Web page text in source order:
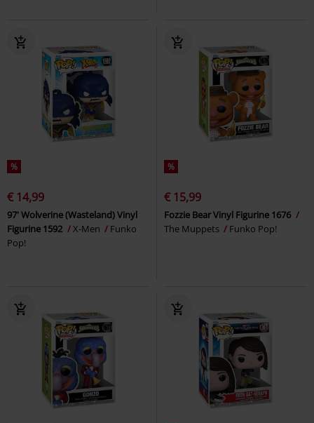
%
€ 14,99
97' Wolverine (Wasteland) Vinyl
Figurine 1592
X-Men
Funko
Pop!
%
€ 15,99
Fozzie Bear Vinyl Figurine 1676
The Muppets
Funko Pop!